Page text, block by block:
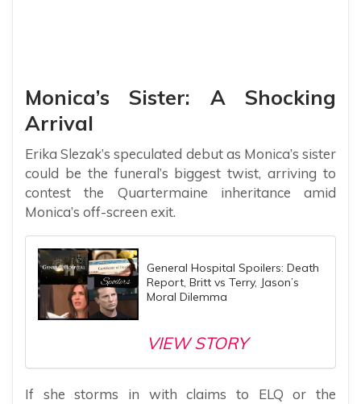
Monica’s Sister: A Shocking
Arrival
Erika Slezak’s speculated debut as Monica’s sister
could be the funeral’s biggest twist, arriving to
contest the Quartermaine inheritance amid
Monica’s off-screen exit.
General Hospital Spoilers: Death
Report, Britt vs Terry, Jason’s
Moral Dilemma
VIEW STORY
If she storms in with claims to ELQ or the